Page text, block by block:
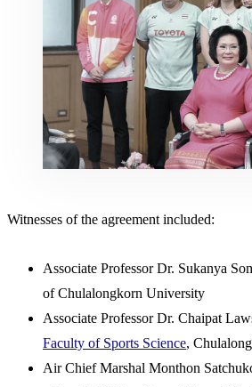
Witnesses of the agreement included:
Associate Professor Dr. Sukanya
of Chulalongkorn University
Associate Professor Dr. Chaipat
Faculty of Sports Science,
Air Chief Marshal Monthon